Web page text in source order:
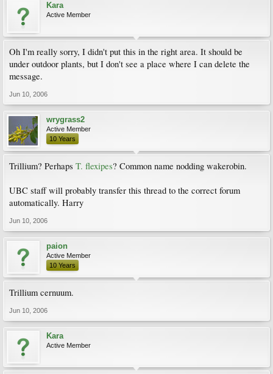
Kara
Active Member
Oh I'm really sorry, I didn't put this in the right area. It should be
under outdoor plants, but I don't see a place where I can delete the
message.
Jun 10, 2006
wrygrass2
Active Member
10 Years
Trillium? Perhaps T. flexipes? Common name nodding wakerobin.
UBC staff will probably transfer this thread to the correct forum
automatically. Harry
Jun 10, 2006
paion
Active Member
10 Years
Trillium cernuum.
Jun 10, 2006
Kara
Active Member